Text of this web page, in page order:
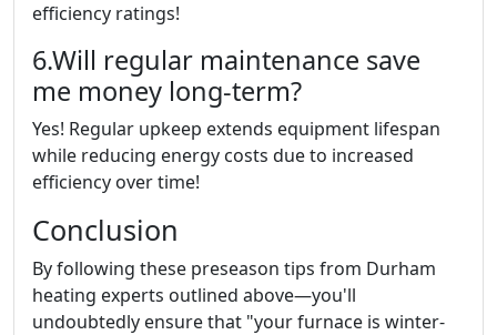
efficiency ratings!
6.Will regular maintenance save
me money long-term?
Yes! Regular upkeep extends equipment lifespan
while reducing energy costs due to increased
efficiency over time!
Conclusion
By following these preseason tips from Durham
heating experts outlined above—you'll
undoubtedly ensure that "your furnace is winter-